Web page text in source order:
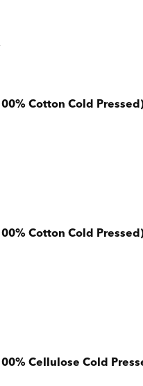
Cotton Cold Pressed)
Cotton Cold Pressed)
Cellulose Cold